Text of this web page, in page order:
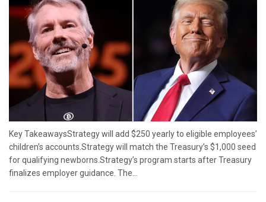
Key TakeawaysStrategy will add $250 yearly to eligible employees’
children’s accounts.Strategy will match the Treasury’s $1,000 seed
for qualifying newborns.Strategy’s program starts after Treasury
finalizes employer guidance. The...